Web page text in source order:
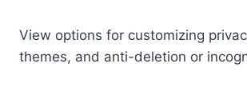
View options for customizing
themes, and anti-deletion or